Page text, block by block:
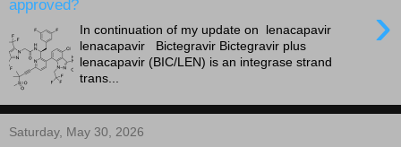
approved?
›
In continuation of my update on lenacapavir
lenacapavir Bictegravir Bictegravir plus
lenacapavir (BIC/LEN) is an integrase strand
trans...
Saturday, May 30, 2026